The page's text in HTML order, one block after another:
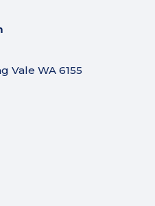
Vale WA 6155